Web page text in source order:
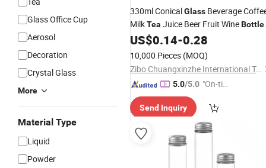
Glass Office Cup
Aerosol
Decoration
Crystal Glass
More
Material Type
Liquid
Powder
330ml ConicalGlass Beverage
MilkTea Juice Beer Fruit WineBottle
with Metal Cap
US$0.14-0.28
10,000 Pieces (MOQ)
Zibo Chuangxinzhe International Trade Co., Ltd
5.0/5.0 "On-tim
ry"
Send Inquiry